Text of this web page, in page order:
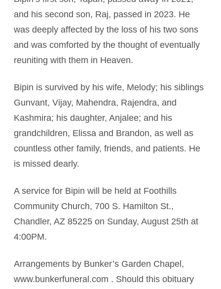
and his second son, Raj, passed in 2023. He
was deeply affected by the loss of his two sons
and was comforted by the thought of eventually
reuniting with them in Heaven.
Bipin is survived by his wife, Melody; his siblings
Gunvant, Vijay, Mahendra, Rajendra, and
Kashmira; his daughter, Anjalee; and his
grandchildren, Elissa and Brandon, as well as
countless other family, friends, and patients. He
is missed dearly.
A service for Bipin will be held at Foothills
Community Church, 700 S. Hamilton St.,
Chandler, AZ 85225 on Sunday, August 25th at
4:00PM.
Arrangements by Bunker’s Garden Chapel,
www.bunkerfuneral.com . Should this obituary